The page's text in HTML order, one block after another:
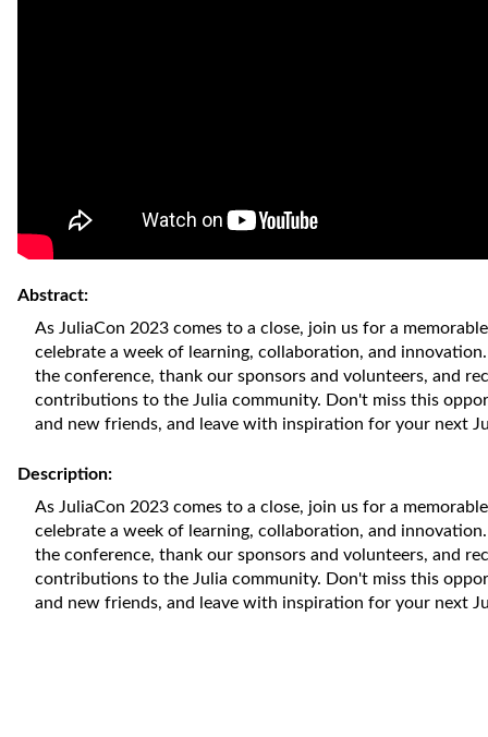
Abstract:
As JuliaCon 2023 comes to a close, join us for a
celebrate a week of learning, collaboration, and
the conference, thank our sponsors and volunteers, and
contributions to the Julia community. Don't miss this
and new friends, and leave with inspiration for your next
Description:
As JuliaCon 2023 comes to a close, join us for a
celebrate a week of learning, collaboration, and
the conference, thank our sponsors and volunteers, and
contributions to the Julia community. Don't miss this
and new friends, and leave with inspiration for your next